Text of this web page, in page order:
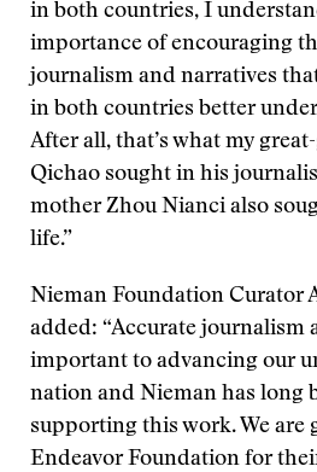
in both countries, I
importance of encouraging
journalism and narratives
in both countries better
After all, that’s what my
Qichao sought in his
mother Zhou Nianci also
life.”
Nieman Foundation Curator
added: “Accurate journalism
important to advancing our
nation and Nieman has long
supporting this work. We are
Endeavor Foundation for